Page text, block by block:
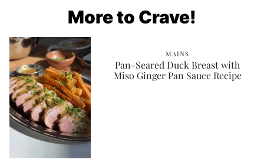
More to Crave!
MAINS
Pan-Seared Duck Breast with
Miso Ginger Pan Sauce Recipe